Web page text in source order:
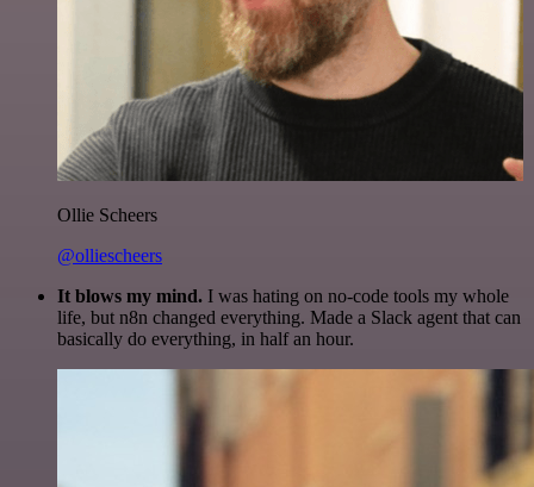
Ollie Scheers
@olliescheers
It blows my mind. I was hating on no-code tools my whole
life, but n8n changed everything. Made a Slack agent that can
basically do everything, in half an hour.